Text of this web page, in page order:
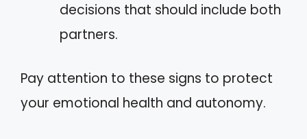
decisions that should include both
partners.
Pay attention to these signs to protect
your emotional health and autonomy.